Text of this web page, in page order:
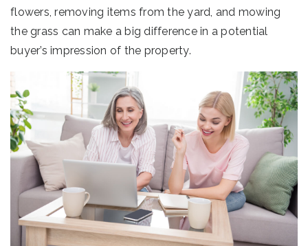
flowers, removing items from the yard, and mowing
the grass can make a big difference in a potential
buyer’s impression of the property.